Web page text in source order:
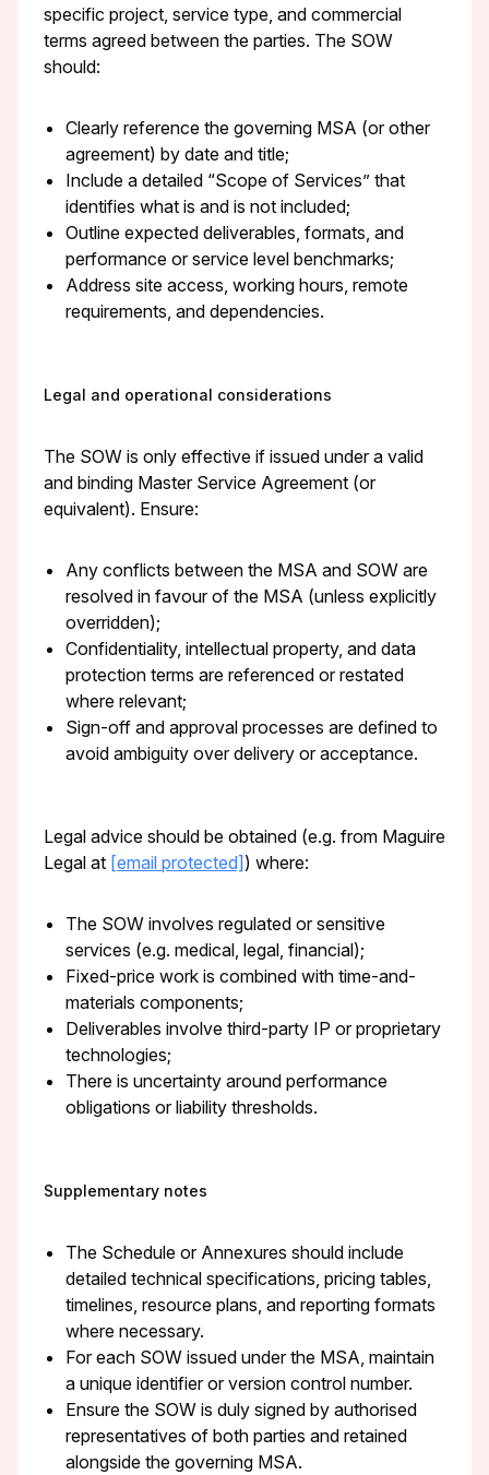
specific project, service type, and commercial
terms agreed between the parties. The SOW
should:
Clearly reference the governing MSA (or other
agreement) by date and title;
Include a detailed “Scope of Services” that
identifies what is and is not included;
Outline expected deliverables, formats, and
performance or service level benchmarks;
Address site access, working hours, remote
requirements, and dependencies.
Legal and operational considerations
The SOW is only effective if issued under a valid
and binding Master Service Agreement (or
equivalent). Ensure:
Any conflicts between the MSA and SOW are
resolved in favour of the MSA (unless explicitly
overridden);
Confidentiality, intellectual property, and data
protection terms are referenced or restated
where relevant;
Sign-off and approval processes are defined to
avoid ambiguity over delivery or acceptance.
Legal advice should be obtained (e.g. from Maguire
Legal at [email protected] ) where:
The SOW involves regulated or sensitive
services (e.g. medical, legal, financial);
Fixed-price work is combined with time-and-
materials components;
Deliverables involve third-party IP or proprietary
technologies;
There is uncertainty around performance
obligations or liability thresholds.
Supplementary notes
The Schedule or Annexures should include
detailed technical specifications, pricing tables,
timelines, resource plans, and reporting formats
where necessary.
For each SOW issued under the MSA, maintain
a unique identifier or version control number.
Ensure the SOW is duly signed by authorised
representatives of both parties and retained
alongside the governing MSA.